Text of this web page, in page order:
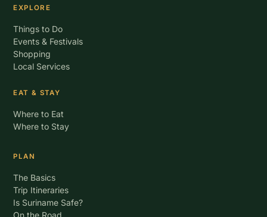
EXPLORE
Things to Do
Events & Festivals
Shopping
Local Services
EAT & STAY
Where to Eat
Where to Stay
PLAN
The Basics
Trip Itineraries
Is Suriname Safe?
On the Road